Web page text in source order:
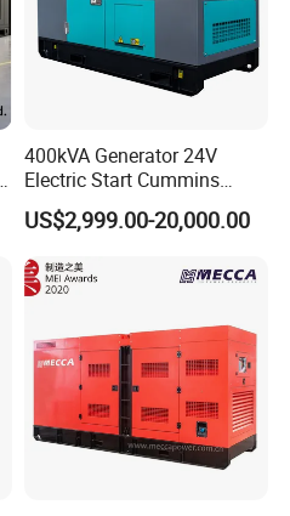
400kVA Generator 24V
Electric Start Cummins
Engine Diesel Generator Set
US$2,999.00-20,000.00